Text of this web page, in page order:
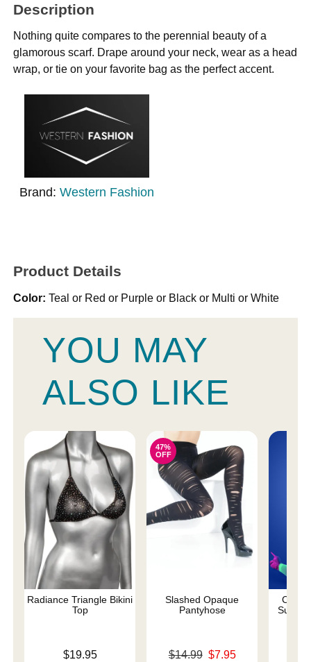
Description
Nothing quite compares to the perennial beauty of a
glamorous scarf. Drape around your neck, wear as a head
wrap, or tie on your favorite bag as the perfect accent.
Brand:Western Fashion
Product Details
Color: Teal or Red or Purple or Black or Multi or White
YOU MAY
ALSO LIKE
Radiance Triangle Bikini
Top
$19.95
47%
OFF
Slashed Opaque
Pantyhose
Original price was
$14.99 $7.95
Come